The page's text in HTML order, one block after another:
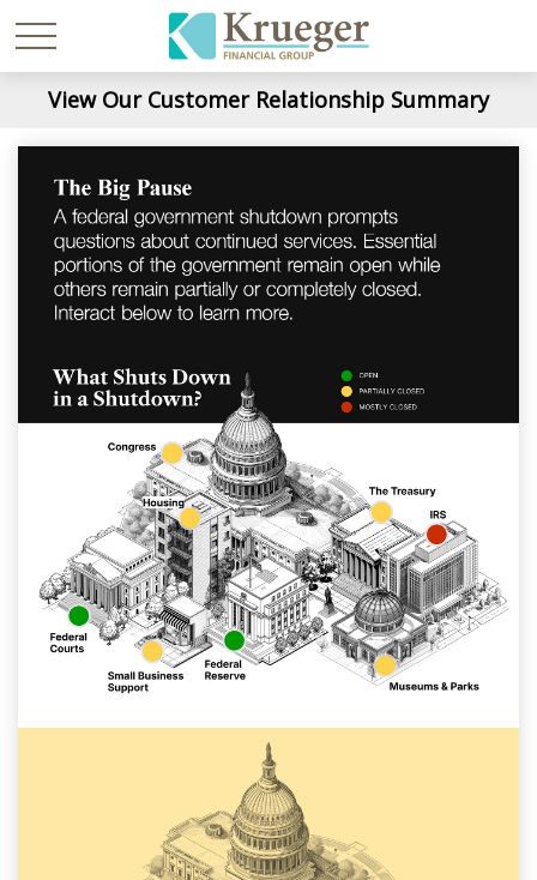
View Our Customer Relationship Summary